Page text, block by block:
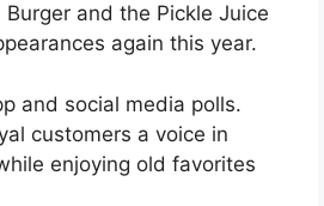
and the Pickle Juice
again this year.
and social media polls.
customers a voice in
enjoying old favorites